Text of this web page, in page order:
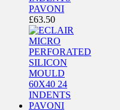
PAVONI
£63.50